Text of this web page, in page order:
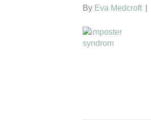
By Eva Medcroft